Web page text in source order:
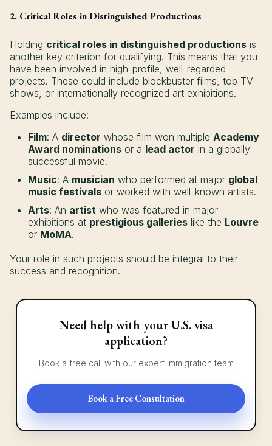
2. Critical Roles in Distinguished Productions
Holding critical roles in distinguished productions is
another key criterion for qualifying. This means that you
have been involved in high-profile, well-regarded
projects. These could include blockbuster films, top TV
shows, or internationally recognized art exhibitions.
Examples include:
Film: A director whose film won multiple Academy
Award nominations or a lead actor in a globally
successful movie.
Music: A musician who performed at major global
music festivals or worked with well-known artists.
Arts: An artist who was featured in major
exhibitions at prestigious galleries like the Louvre
or MoMA.
Your role in such projects should be integral to their
success and recognition.
Need help with your U.S. visa
application?
Book a free call with our expert immigration team
Book a Free Consultation